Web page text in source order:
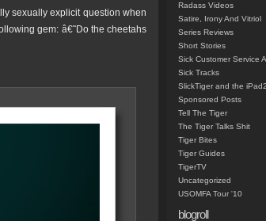
sexually explicit question when
gem: â€˜Do the cheetahs
Radass Videos
Satire, Irony And Vitriol
Series Reviews
Short Stories
Sick Customer Service
Sick Tracks
SlickTiger and the iPad2
Sponsored Posts
Tell The Tiger
The Tiger Talks Shit
Tiger Bites
Tiger Guides
TigerTV
Uncategorized
USOMFA Tour '10
blogroll